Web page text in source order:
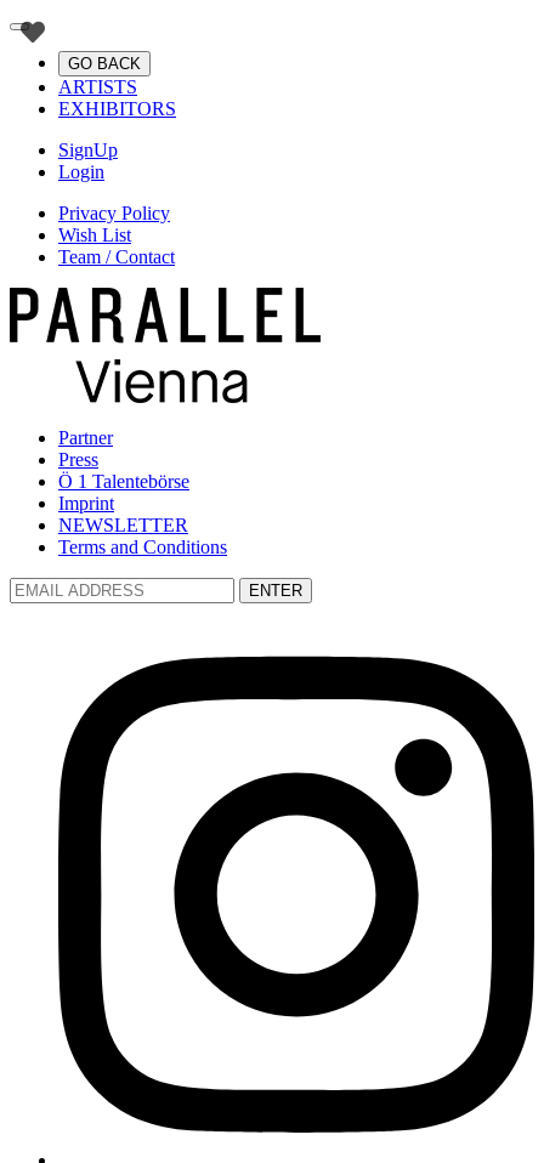
GO BACK
ARTISTS
EXHIBITORS
SignUp
Login
Privacy Policy
Wish List
Team / Contact
Partner
Press
Ö 1 Talentebörse
Imprint
NEWSLETTER
Terms and Conditions
ENTER